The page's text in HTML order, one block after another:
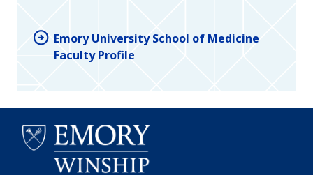
Emory University School of Medicine
Faculty Profile